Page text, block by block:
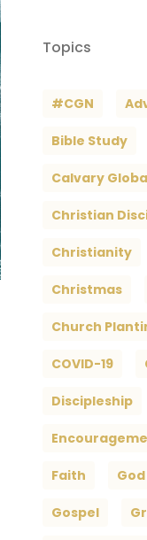
Topics
#CGN
Bible Study
Calvary
Christian
Christianity
Christmas
Church
COVID-19
Discipleship
Faith God
Gospel